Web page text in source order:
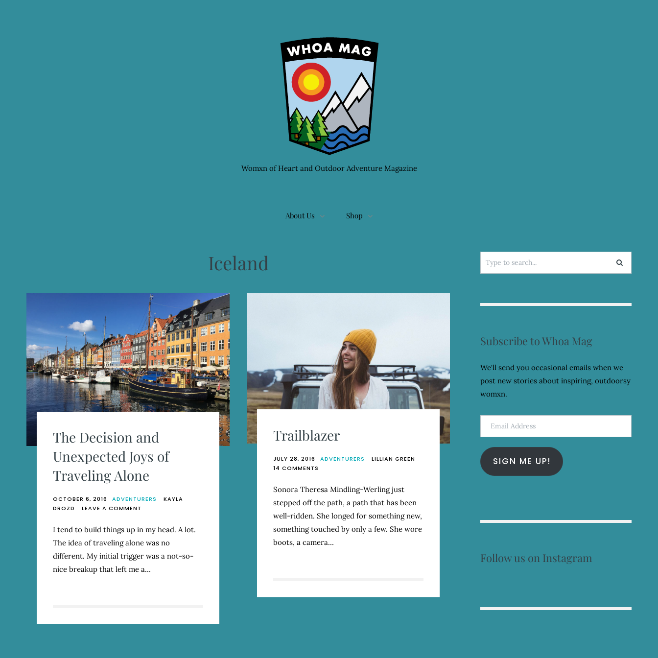
Womxn of Heart and Outdoor Adventure Magazine
About Us Shop
Iceland
The Decision and
Unexpected Joys of
Traveling Alone
OCTOBER 6, 2016 ADVENTURERS
KAYLA
DROZD
LEAVE A COMMENT
DECISION
AND
UNEXPECTED
JOYS
TRAVELING
I tend to build things up in my head. A lot.
The idea of traveling alone was no
different. My initial trigger was a not-so-
nice breakup that left me a…
Trailblazer
JULY 28, 2016 ADVENTURERS
LILLIAN GREEN
14 COMMENTS
Sonora Theresa Mindling-Werling just
stepped off the path, a path that has been
well-ridden. She longed for something new,
something touched by only a few. She wore
boots, a camera…
Search
for:
Subscribe to Whoa Mag
We'll send you occasional emails when we
post new stories about inspiring, outdoorsy
womxn.
Email
Address
SIGN ME UP!
Follow us on Instagram